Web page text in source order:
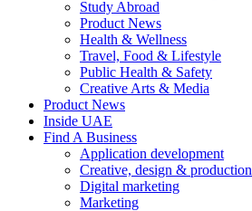
Study Abroad
Product News
Health & Wellness
Travel, Food & Lifestyle
Public Health & Safety
Creative Arts & Media
Product News
Inside UAE
Find A Business
Application development
Creative, design & production
Digital marketing
Marketing